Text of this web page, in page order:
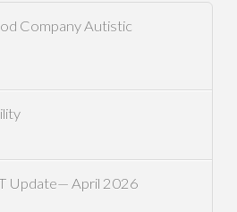
Company Autistic
Update— April 2026